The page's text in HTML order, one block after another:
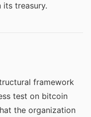
treasury.
framework
test on bitcoin
the organization